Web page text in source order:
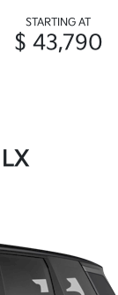
STARTING AT
$ 43,790